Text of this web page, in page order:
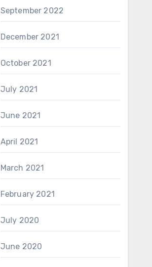
September 2022
December 2021
October 2021
July 2021
June 2021
April 2021
March 2021
February 2021
July 2020
June 2020